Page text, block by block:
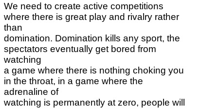
We need to create active competitions
where there is great play and rivalry rather
than
domination. Domination kills any sport, the
spectators eventually get bored from
watching
a game where there is nothing choking you
in the throat, in a game where the
adrenaline of
watching is permanently at zero, people will